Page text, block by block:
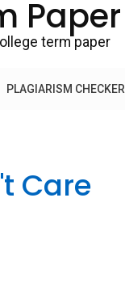
Paper
term paper
PLAGIARISM CHECKER
Care